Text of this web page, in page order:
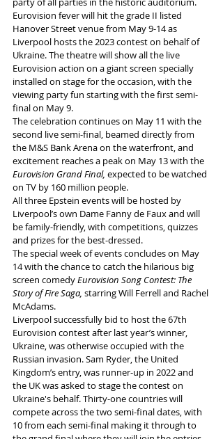
Eurovision fever will hit the grade II listed
Hanover Street venue from May 9-14 as
Liverpool hosts the 2023 contest on behalf of
Ukraine. The theatre will show all the live
Eurovision action on a giant screen specially
installed on stage for the occasion, with the
viewing party fun starting with the first semi-
final on May 9.
The celebration continues on May 11 with the
second live semi-final, beamed directly from
the M&S Bank Arena on the waterfront, and
excitement reaches a peak on May 13with the
Eurovision Grand Final, expected to be watched
on TV by 160 million people.
All three Epstein events will be hosted by
Liverpool’s own Dame Fanny de Faux and will
be family-friendly, with competitions, quizzes
and prizes for the best-dressed.
The special week of events concludes on May
14 with the chance to catch the hilarious big
screen comedy Eurovision Song Contest: The
Story of Fire Saga, starring Will Ferrell and Rachel
McAdams.
Liverpool successfully bid to host the 67th
Eurovision contest after last year’s winner,
Ukraine, was otherwise occupied with the
Russian invasion. Sam Ryder, the United
Kingdom’s entry, was runner-up in 2022 and
the UK was asked to stage the contest on
Ukraine's behalf. Thirty-one countries will
compete across the two semi-final dates, with
10 from each semi-final making it through to